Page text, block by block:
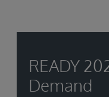
READY
Demand